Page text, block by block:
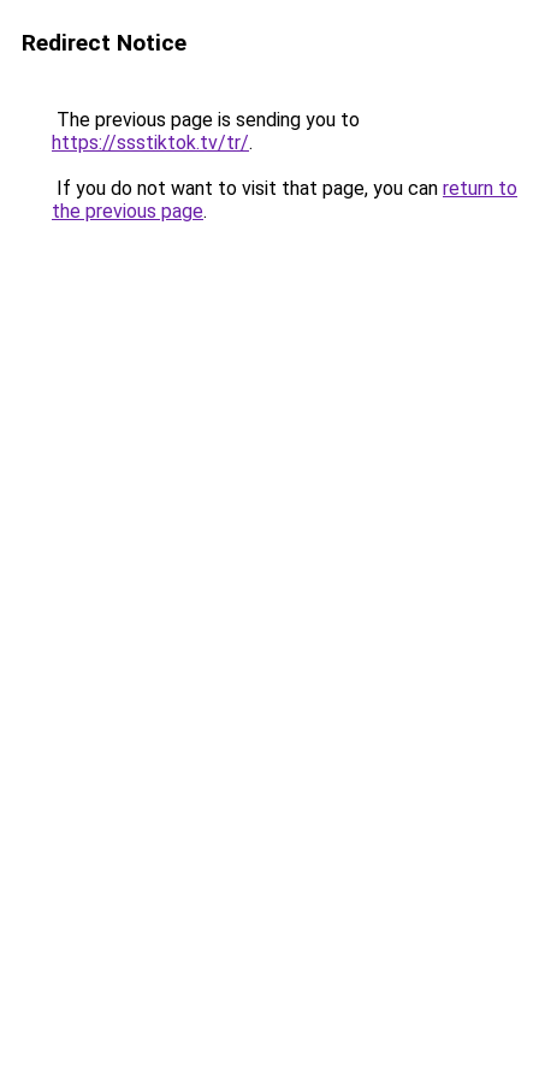
Redirect Notice
The previous page is sending you to
https://ssstiktok.tv/tr/.
If you do not want to visit that page, you can return to
the previous page.